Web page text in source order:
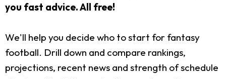
you fast advice. All free!
We'll help you decide who to start for fantasy
football. Drill down and compare rankings,
projections, recent news and strength of schedule